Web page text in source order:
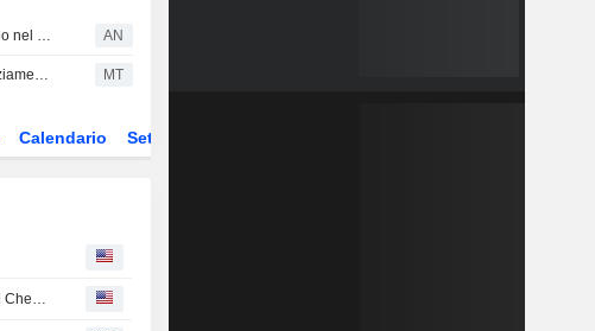
Tritax: i ricavi da locazione crescono nel primo semestre, previsto un aumento di capitale da 350 Mio GBP AN
L'unità di Blackstone guida il finanziamento per l'acquisizione di Gaylord Chemical da parte di ContextLogic per 850 Mio USD MT
Calendario Settore
Blackstone Unit Leads Financing for ContextLogic's $850 Million Gaylord Chemical Acquisition